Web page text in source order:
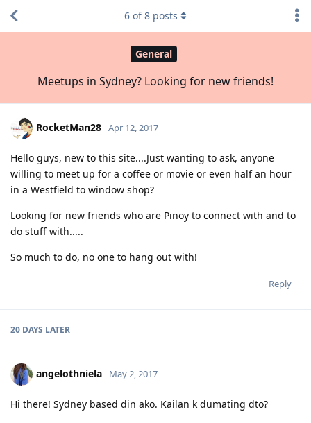
General
Meetups in Sydney? Looking for new friends!
6 of8 posts
RocketMan28 Apr 12, 2017
Hello guys, new to this site....Just wanting to ask, anyone
willing to meet up for a coffee or movie or even half an hour
in a Westfield to window shop?
Looking for new friends who are Pinoy to connect with and to
do stuff with.....
So much to do, no one to hang out with!
Reply
20 DAYS LATER
angelothniela May 2, 2017
Hi there! Sydney based din ako. Kailan k dumating dto?